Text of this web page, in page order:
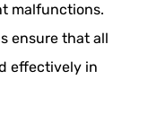
malfunctions.
ensure that all
effectively in